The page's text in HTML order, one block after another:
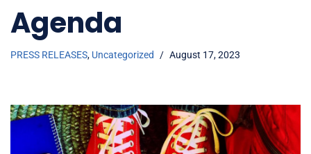
Agenda
PRESS RELEASES, Uncategorized August 17, 2023